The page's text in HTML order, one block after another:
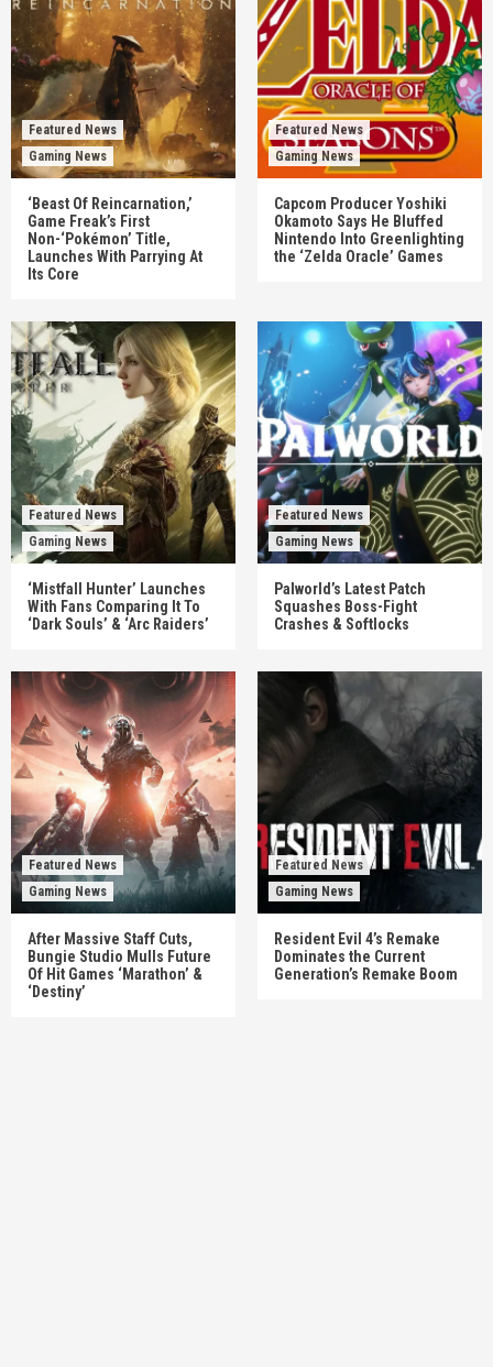
Featured News
Gaming News
‘Beast Of Reincarnation,’
Game Freak’s First
Non-‘Pokémon’ Title,
Launches With Parrying At
Its Core
Featured News
Gaming News
Capcom Producer Yoshiki
Okamoto Says He Bluffed
Nintendo Into Greenlighting
the ‘Zelda Oracle’ Games
Featured News
Gaming News
‘Mistfall Hunter’ Launches
With Fans Comparing It To
‘Dark Souls’ & ‘Arc Raiders’
Featured News
Gaming News
Palworld’s Latest Patch
Squashes Boss-Fight
Crashes & Softlocks
Featured News
Gaming News
After Massive Staff Cuts,
Bungie Studio Mulls Future
Of Hit Games ‘Marathon’ &
‘Destiny’
Featured News
Gaming News
Resident Evil 4’s Remake
Dominates the Current
Generation’s Remake Boom